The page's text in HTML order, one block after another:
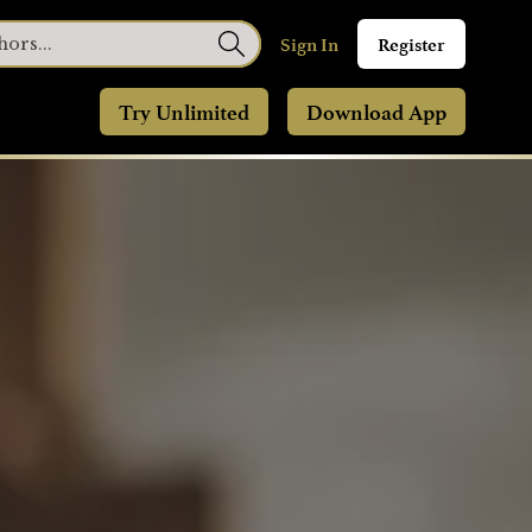
Sign In Register
Try Unlimited Download App